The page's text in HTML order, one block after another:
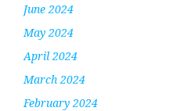
June 2024
May 2024
April 2024
March 2024
February 2024